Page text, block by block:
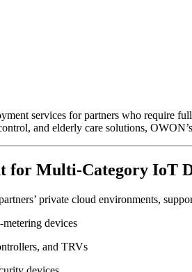
services for partners who require
and elderly care solutions,
for Multi-Category IoT
private cloud environments,
metering devices
and TRVs